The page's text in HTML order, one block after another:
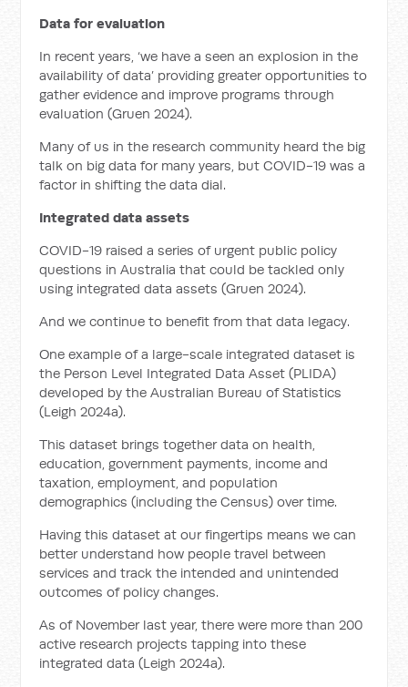
Data for evaluation
In recent years, ‘we have a seen an explosion in the
availability of data’ providing greater opportunities to
gather evidence and improve programs through
evaluation (Gruen 2024).
Many of us in the research community heard the big
talk on big data for many years, but COVID-19 was a
factor in shifting the data dial.
Integrated data assets
COVID-19 raised a series of urgent public policy
questions in Australia that could be tackled only
using integrated data assets (Gruen 2024).
And we continue to benefit from that data legacy.
One example of a large-scale integrated dataset is
the Person Level Integrated Data Asset (PLIDA)
developed by the Australian Bureau of Statistics
(Leigh 2024a).
This dataset brings together data on health,
education, government payments, income and
taxation, employment, and population
demographics (including the Census) over time.
Having this dataset at our fingertips means we can
better understand how people travel between
services and track the intended and unintended
outcomes of policy changes.
As of November last year, there were more than 200
active research projects tapping into these
integrated data (Leigh 2024a).